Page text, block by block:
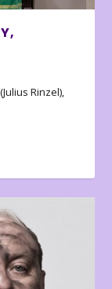
Rinzel),